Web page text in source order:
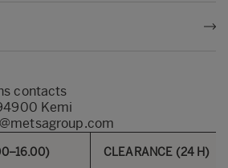
contacts
Kemi
CLEARANCE (24 H)